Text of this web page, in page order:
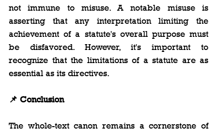
not immune to misuse. A notable misuse is
asserting that any interpretation limiting the
achievement of a statute's overall purpose must
be disfavored. However, it's important to
recognize that the limitations of a statute are as
essential as its directives.
📌 Conclusion
The whole-text canon remains a cornerstone of